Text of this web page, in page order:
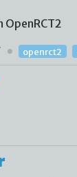
openrct2